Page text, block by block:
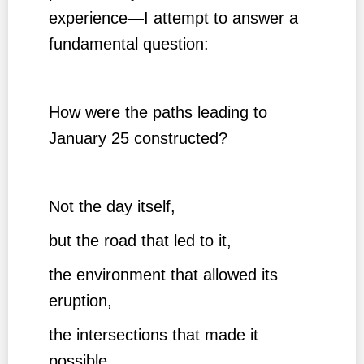
experience—I attempt to answer a
fundamental question:
How were the paths leading to
January 25 constructed?
Not the day itself,
but the road that led to it,
the environment that allowed its
eruption,
the intersections that made it